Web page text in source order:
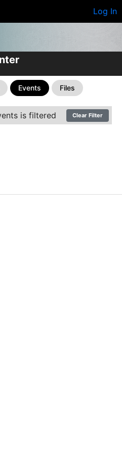
Log In
Events Files
is filtered Clear Filter